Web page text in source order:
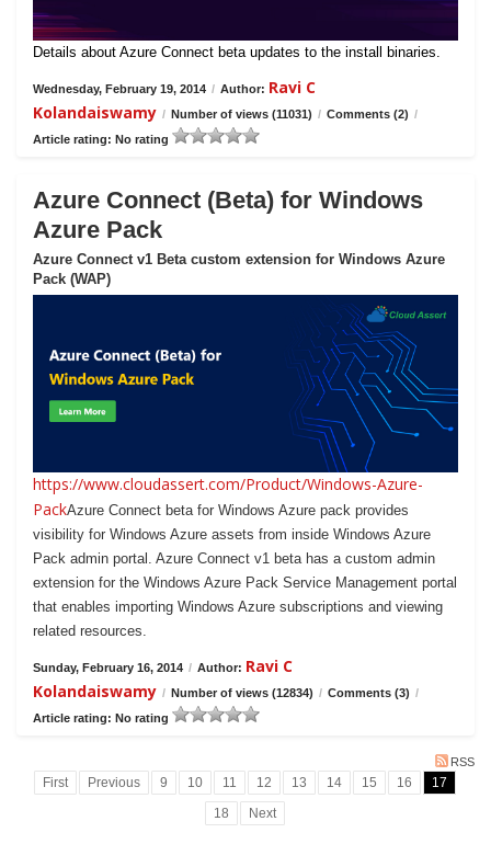
Details about Azure Connect beta updates to the install binaries.
Wednesday, February 19, 2014 / Author: Ravi C
Kolandaiswamy / Number of views (11031) / Comments (2) /
Article rating: No rating
Azure Connect (Beta) for Windows
Azure Pack
Azure Connect v1 Beta custom extension for Windows Azure
Pack (WAP)
https://www.cloudassert.com/Product/Windows-Azure-
PackAzure Connect beta for Windows Azure pack provides
visibility for Windows Azure assets from inside Windows Azure
Pack admin portal. Azure Connect v1 beta has a custom admin
extension for the Windows Azure Pack Service Management portal
that enables importing Windows Azure subscriptions and viewing
related resources.
Sunday, February 16, 2014 / Author: Ravi C
Kolandaiswamy / Number of views (12834) / Comments (3) /
Article rating: No rating
RSS
First Previous 9 10 11 12 13 14 15 16
17
18
Next